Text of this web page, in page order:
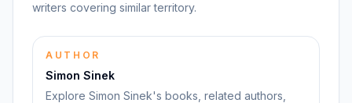
writers covering similar territory.
AUTHOR
Simon Sinek
Explore Simon Sinek's books, related authors,